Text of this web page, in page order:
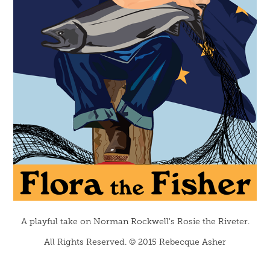
A playful take on Norman Rockwell's Rosie the Riveter.
All Rights Reserved. © 2015 Rebecque Asher